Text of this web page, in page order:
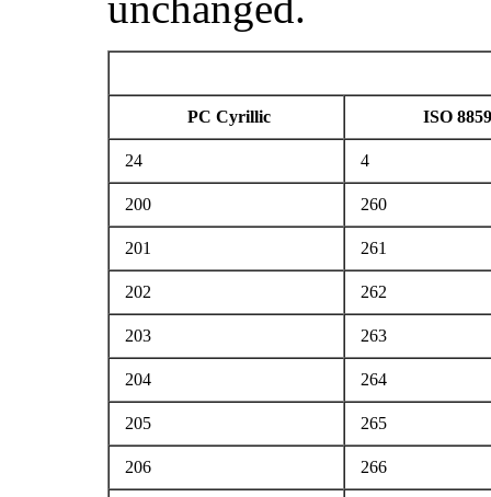
PC Cyrillic ISO
24 4
200 260
201 261
202 262
203 263
204 264
205 265
206 266